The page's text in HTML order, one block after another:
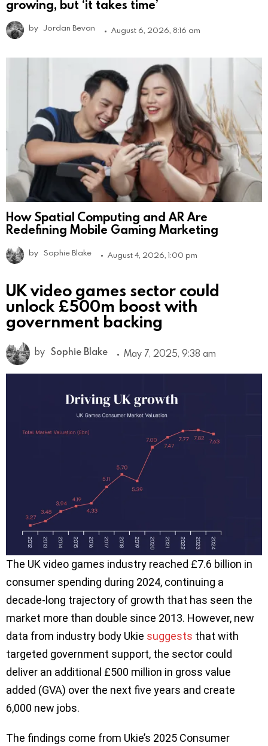
growing, but ‘it takes time’
by Jordan Bevan August 6, 2026, 8:16 am
How Spatial Computing and AR Are
Redefining Mobile Gaming Marketing
by Sophie Blake August 4, 2026, 1:00 pm
UK video games sector could
unlock £500m boost with
government backing
by Sophie Blake May 7, 2025, 9:38 am
The UK video games industry reached £7.6 billion in
consumer spending during 2024, continuing a
decade-long trajectory of growth that has seen the
market more than double since 2013. However, new
data from industry body Ukie suggests that with
targeted government support, the sector could
deliver an additional £500 million in gross value
added (GVA) over the next five years and create
6,000 new jobs.
The findings come from Ukie’s 2025 Consumer